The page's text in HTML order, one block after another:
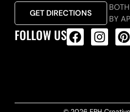
GET DIRECTIONS
BY
FOLLOW US